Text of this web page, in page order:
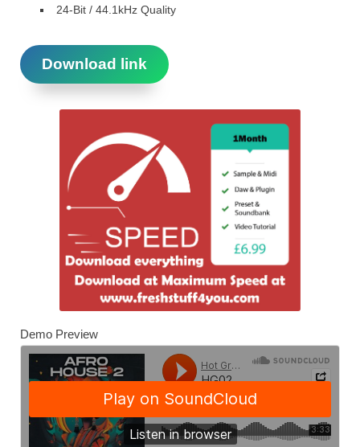
24-Bit / 44.1kHz Quality
Download link
Demo Preview